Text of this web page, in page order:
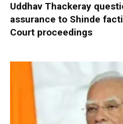
Uddhav Thackeray
assurance to Shinde
Court proceedings